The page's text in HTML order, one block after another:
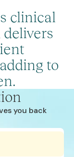
clinical
to
you back